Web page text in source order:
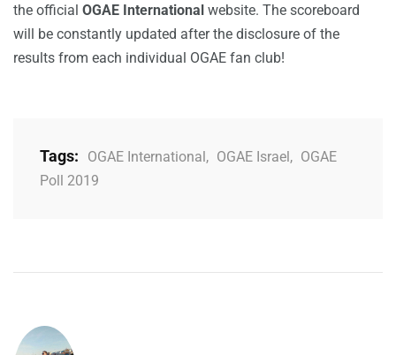
the official OGAE International website. The scoreboard
will be constantly updated after the disclosure of the
results from each individual OGAE fan club!
Tags: OGAE International, OGAE Israel, OGAE
Poll 2019